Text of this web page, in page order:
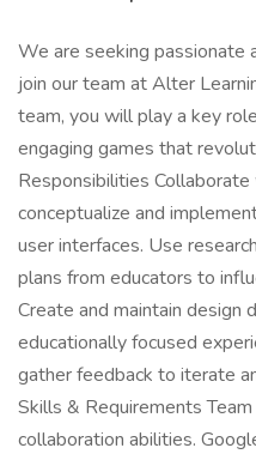
We are seeking passionate
join our team at Alter
team, you will play a key
engaging games that
Responsibilities
conceptualize and
user interfaces. Use
plans from educators to
Create and maintain design
educationally focused
gather feedback to iterate
Skills & Requirements
collaboration abilities.